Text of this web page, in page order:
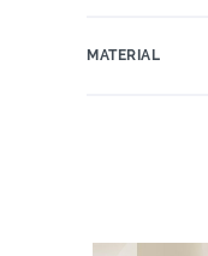
MATERIAL